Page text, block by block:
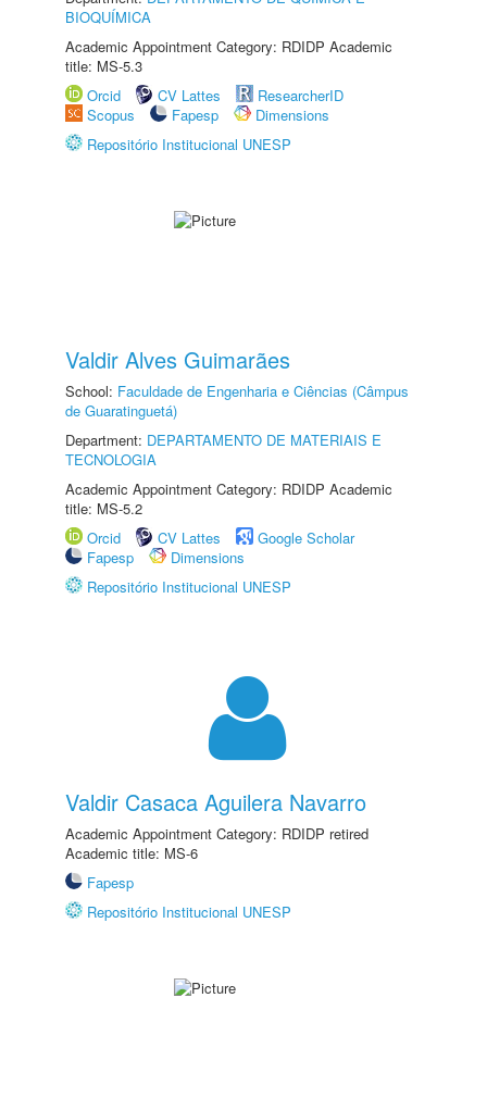
BIOQUÍMICA
Academic Appointment Category: RDIDP Academic
title: MS-5.3
Orcid
CV Lattes
ResearcherID
Scopus
Fapesp
Dimensions
Repositório Institucional UNESP
Valdir Alves Guimarães
School: Faculdade de Engenharia e Ciências (Câmpus
de Guaratinguetá)
Department: DEPARTAMENTO DE MATERIAIS E
TECNOLOGIA
Academic Appointment Category: RDIDP Academic
title: MS-5.2
Orcid
CV Lattes
Google Scholar
Fapesp
Dimensions
Repositório Institucional UNESP
Valdir Casaca Aguilera Navarro
Academic Appointment Category: RDIDP retired
Academic title: MS-6
Fapesp
Repositório Institucional UNESP